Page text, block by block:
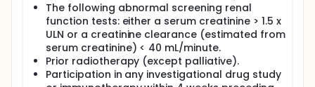
The following abnormal screening renal
function tests: either a serum creatinine > 1.5 x
ULN or a creatinine clearance (estimated from
serum creatinine) < 40 mL/minute.
Prior radiotherapy (except palliative).
Participation in any investigational drug study